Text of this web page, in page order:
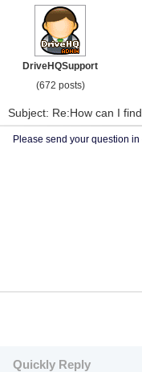
DriveHQSupport
(672 posts)
Subject: Re:How can I
Please send your question
Quickly Reply